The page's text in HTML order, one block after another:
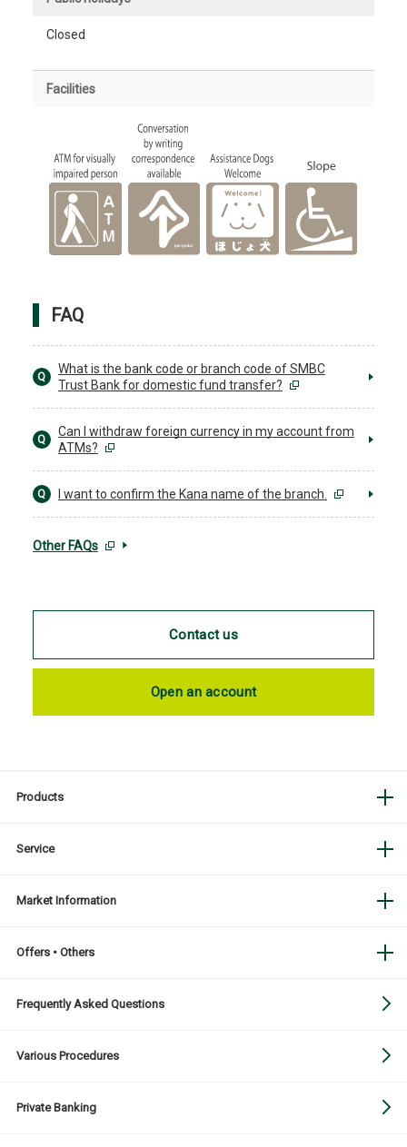
Closed
Facilities
FAQ
Q
What is the bank code or branch code of SMBC
Trust Bank for domestic fund transfer?
Q
Can I withdraw foreign currency in my account from
ATMs?
Q I want to confirm the Kana name of the branch.
Other FAQs
Contact us
Open an account
Products
Service
Market Information
Offers • Others
Frequently Asked Questions
Various Procedures
Private Banking